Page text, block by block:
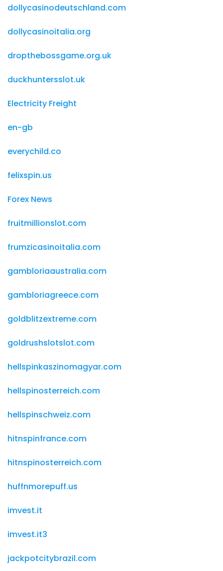
dollycasinodeutschland.com
dollycasinoitalia.org
dropthebossgame.org.uk
duckhuntersslot.uk
Electricity Freight
en-gb
everychild.co
felixspin.us
Forex News
fruitmillionslot.com
frumzicasinoitalia.com
gambloriaaustralia.com
gambloriagreece.com
goldblitzextreme.com
goldrushslotslot.com
hellspinkaszinomagyar.com
hellspinosterreich.com
hellspinschweiz.com
hitnspinfrance.com
hitnspinosterreich.com
huffnmorepuff.us
imvest.it
imvest.it3
jackpotcitybrazil.com